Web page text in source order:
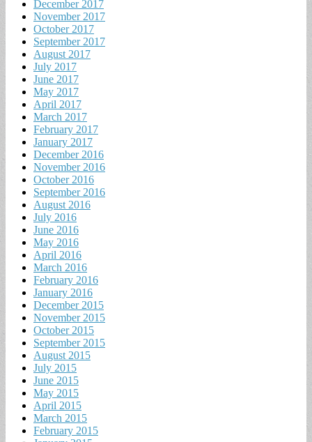
December 2017
November 2017
October 2017
September 2017
August 2017
July 2017
June 2017
May 2017
April 2017
March 2017
February 2017
January 2017
December 2016
November 2016
October 2016
September 2016
August 2016
July 2016
June 2016
May 2016
April 2016
March 2016
February 2016
January 2016
December 2015
November 2015
October 2015
September 2015
August 2015
July 2015
June 2015
May 2015
April 2015
March 2015
February 2015